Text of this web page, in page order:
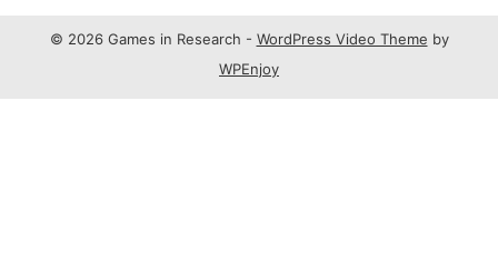
© 2026 Games in Research - WordPress Video Theme by
WPEnjoy